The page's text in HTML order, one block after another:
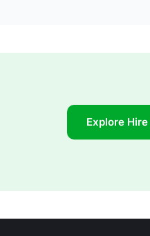
Explore